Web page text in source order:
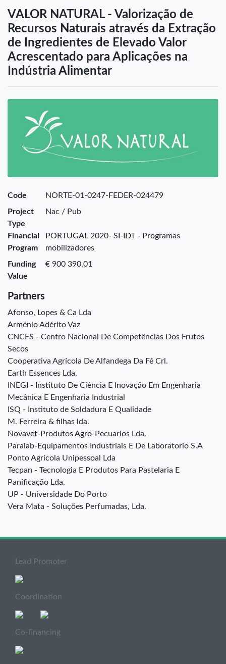
VALOR NATURAL - Valorização de
Recursos Naturais através da Extração
de Ingredientes de Elevado Valor
Acrescentado para Aplicações na
Indústria Alimentar
Code
NORTE-01-0247-FEDER-024479
Project
Type
Nac / Pub
Financial
Program
PORTUGAL 2020- SI-IDT - Programas
mobilizadores
Funding
Value
€ 900 390,01
Partners
Afonso, Lopes & Ca Lda
Arménio Adérito Vaz
CNCFS - Centro Nacional De Competências Dos Frutos
Secos
Cooperativa Agrícola De Alfandega Da Fé Crl.
Earth Essences Lda.
INEGI - Instituto De Ciência E Inovação Em Engenharia
Mecânica E Engenharia Industrial
ISQ - Instituto de Soldadura E Qualidade
M. Ferreira & filhas lda.
Novavet-Produtos Agro-Pecuarios Lda.
Paralab-Equipamentos Industriais E De Laboratorio S.A
Ponto Agrícola Unipessoal Lda
Tecpan - Tecnologia E Produtos Para Pastelaria E
Panificação Lda.
UP - Universidade Do Porto
Vera Mata - Soluções Perfumadas, Lda.
Lead Promoter
Coordination
Co-financing